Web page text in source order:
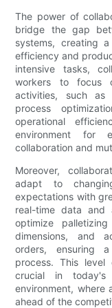
The power of
bridge the gap
systems, creating
efficiency and
intensive tasks,
workers to focus
activities, such as
process
operational
environment for
collaboration and
Moreover,
adapt to
expectations with
real-time data and
optimize
dimensions, and
orders, ensuring
process. This level
crucial in today's
environment, where
ahead of the